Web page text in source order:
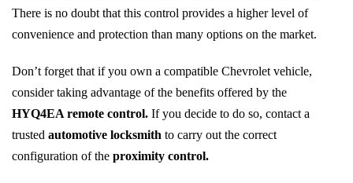
There is no doubt that this control provides a higher level of
convenience and protection than many options on the market.
Don’t forget that if you own a compatible Chevrolet vehicle,
consider taking advantage of the benefits offered by the
HYQ4EA remote control. If you decide to do so, contact a
trusted automotive locksmith to carry out the correct
configuration of the proximity control.